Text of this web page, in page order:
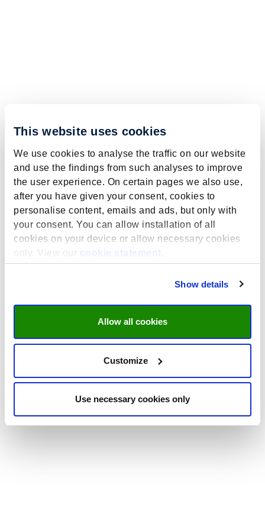
This website uses cookies
We use cookies to analyse the traffic on our website
and use the findings from such analyses to improve
the user experience. On certain pages we also use,
after you have given your consent, cookies to
personalise content, emails and ads, but only with
your consent. You can allow installation of all
cookies on your device or allow necessary cookies
only. View our
cookie statement
Show details
Allow all cookies
Customize
Use necessary cookies only